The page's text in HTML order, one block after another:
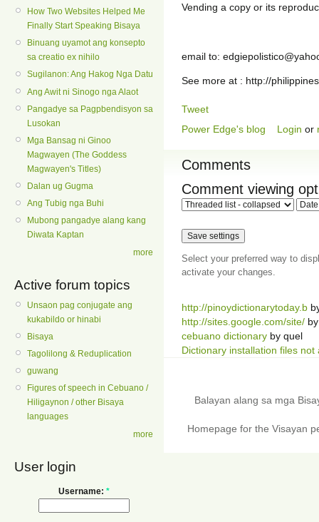
How Two Websites Helped Me
Finally Start Speaking Bisaya
Binuang uyamot ang konsepto
sa creatio ex nihilo
Sugilanon: Ang Hakog Nga Datu
Ang Awit ni Sinogo nga Alaot
Pangadye sa Pagpbendisyon sa
Lusokan
Mga Bansag ni Ginoo
Magwayen (The Goddess
Magwayen's Titles)
Dalan ug Gugma
Ang Tubig nga Buhi
Mubong pangadye alang kang
Diwata Kaptan
more
Active forum topics
Unsaon pag conjugate ang
kukabildo or hinabi
Bisaya
Tagolilong & Reduplication
guwang
Figures of speech in Cebuano /
Hiligaynon / other Bisaya
languages
more
User login
Username: *
Vending a copy or its
email to:
See more at : http://
Tweet
Power Edge's blog
Login or
Comments
Comment viewing
Select your preferred way to
activate your changes.
http://pinoydictionarytoday.b
http://sites.google.com/site/
cebuano dictionary by quel
Dictionary installation files not
Balayan alang sa mga
Homepage for the Visayan